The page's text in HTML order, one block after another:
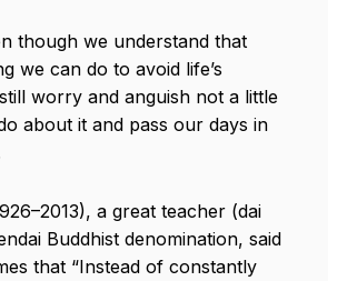
though we understand that
we can do to avoid life’s
worry and anguish not a little
about it and pass our days in
a great teacher (dai
Buddhist denomination, said
that “Instead of constantly